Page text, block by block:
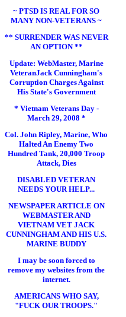
~ PTSD IS REAL FOR SO
MANY NON-VETERANS ~
** SURRENDER WAS NEVER
AN OPTION **
Update: WebMaster, Marine
VeteranJack Cunningham's
Corruption Charges Against
His State's Government
* Vietnam Veterans Day -
March 29, 2008 *
Col. John Ripley, Marine, Who
Halted An Enemy Two
Hundred Tank, 20,000 Troop
Attack, Dies
DISABLED VETERAN
NEEDS YOUR HELP...
NEWSPAPER ARTICLE ON
WEBMASTER AND
VIETNAM VET JACK
CUNNINGHAM AND HIS U.S.
MARINE BUDDY
I may be soon forced to
remove my websites from the
internet.
AMERICANS WHO SAY,
"FUCK OUR TROOPS."